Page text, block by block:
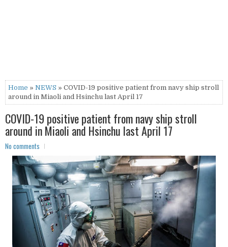
Home » NEWS » COVID-19 positive patient from navy ship stroll
around in Miaoli and Hsinchu last April 17
COVID-19 positive patient from navy ship stroll
around in Miaoli and Hsinchu last April 17
No comments